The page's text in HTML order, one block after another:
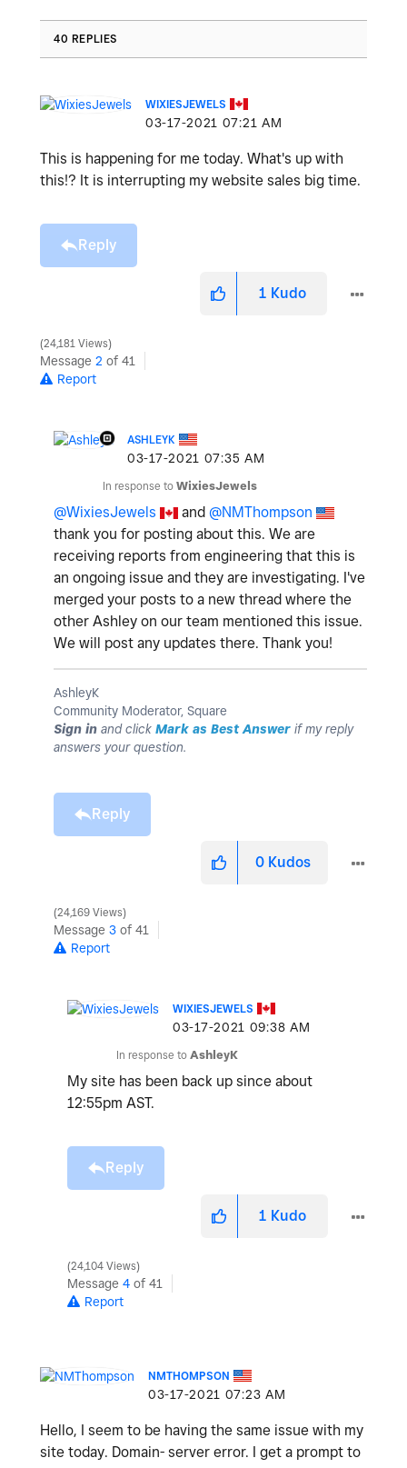
40 REPLIES
WIXIESJEWELS
‎03-17-2021 07:21 AM
This is happening for me today. What's up with
this!? It is interrupting my website sales big time.
Reply
1 Kudo
24,181 Views
Message 2 of 41
Report
ASHLEYK
‎03-17-2021 07:35 AM
In response to WixiesJewels
@WixiesJewels and @NMThompson
thank you for posting about this. We are
receiving reports from engineering that this is
an ongoing issue and they are investigating. I've
merged your posts to a new thread where the
other Ashley on our team mentioned this issue.
We will post any updates there. Thank you!
AshleyK
Community Moderator, Square
Sign in and click Mark as Best Answer if my reply
answers your question.
Reply
0 Kudos
24,169 Views
Message 3 of 41
Report
WIXIESJEWELS
‎03-17-2021 09:38 AM
In response to AshleyK
My site has been back up since about
12:55pm AST.
Reply
1 Kudo
24,104 Views
Message 4 of 41
Report
NMTHOMPSON
‎03-17-2021 07:23 AM
Hello, I seem to be having the same issue with my
site today. Domain- server error. I get a prompt to